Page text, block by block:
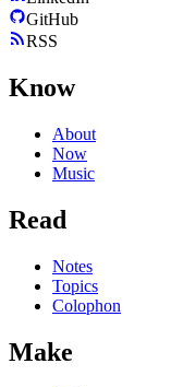
GitHub
RSS
Know
About
Now
Music
Read
Notes
Topics
Colophon
Make